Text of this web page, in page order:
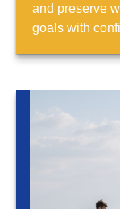
and preserve
goals with